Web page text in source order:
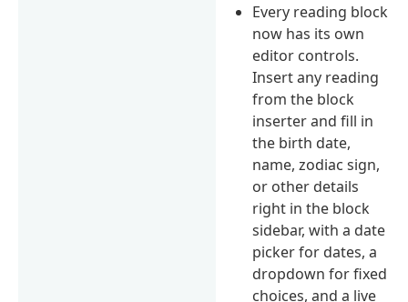
Every reading block
now has its own
editor controls.
Insert any reading
from the block
inserter and fill in
the birth date,
name, zodiac sign,
or other details
right in the block
sidebar, with a date
picker for dates, a
dropdown for fixed
choices, and a live